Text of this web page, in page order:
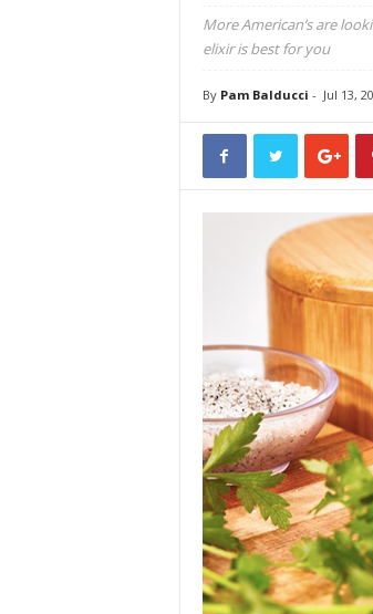
More American’s are
elixir is best for you
By Pam Balducci - Jul 13,